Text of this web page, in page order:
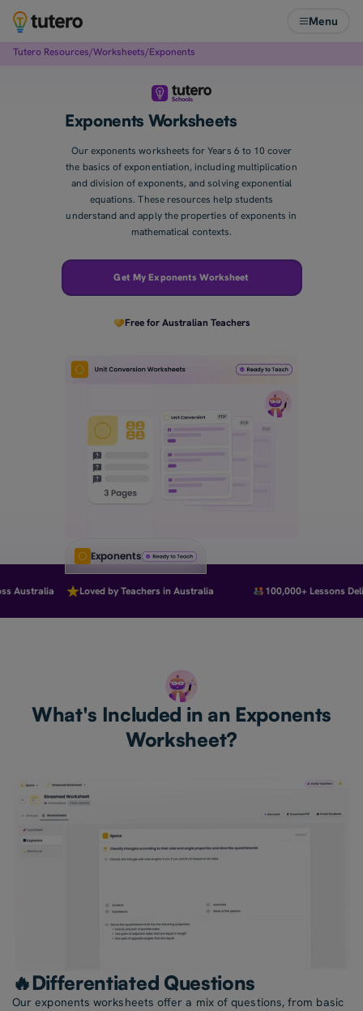
Menu
Tutero Resources/Worksheets/Exponents
Exponents Worksheets
Our exponents worksheets for Years 6 to 10 cover
the basics of exponentiation, including multiplication
and division of exponents, and solving exponential
equations. These resources help students
understand and apply the properties of exponents in
mathematical contexts.
Get My Exponents Worksheet
Free for Australian Teachers
Exponents
Australia Loved by Teachers in Australia 100,000+ Lessons
What's Included in an Exponents
Worksheet?
🔥Differentiated Questions
Our exponents worksheets offer a mix of questions, from basic